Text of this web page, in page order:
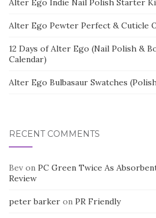
Alter Ego Indie Nail Polish Starter
Alter Ego Pewter Perfect & Cuticle
12 Days of Alter Ego (Nail Polish &
Calendar)
Alter Ego Bulbasaur Swatches
RECENT COMMENTS
Bev on PC Green Twice As
Review
peter barker on PR Friendly